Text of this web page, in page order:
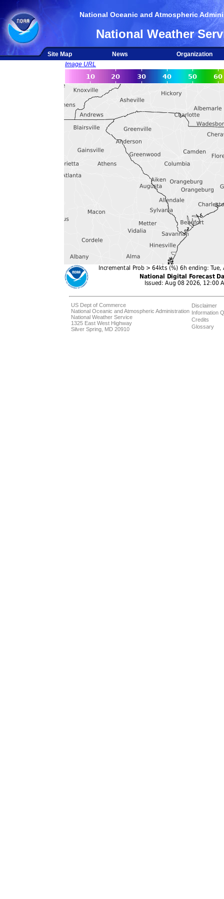
National Oceanic and Atmospheric
National Weather
Site Map News
Organization
Image URL
US Dept of Commerce
National Oceanic and Atmospheric Administration
National Weather Service
1325 East West Highway
Silver Spring, MD 20910
Disclaimer
Information
Credits
Glossary